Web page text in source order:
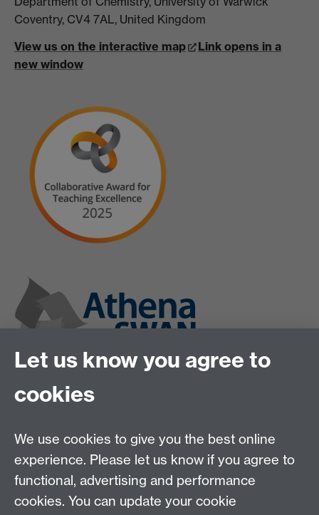
Coventry, CV4 7AL, United Kingdom
View us on the interactive map
Link opens in a
new window
Let us know you agree to
cookies
We use cookies to give you the best online
experience. Please let us know if you agree to
functional, advertising and performance
cookies. You can update your cookie